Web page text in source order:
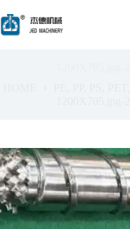
过
内